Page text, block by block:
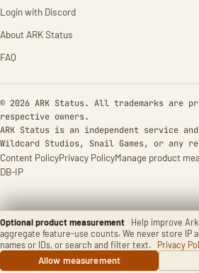
Optional product measurement
Help improve
aggregate feature-use counts. We never store IP
names or IDs, or search and filter text.
Privacy
Allow measurement
Login with Discord
About ARK Status
FAQ
© 2026 ARK Status. All trademarks are
respective owners.
ARK Status is an independent service
Wildcard Studios, Snail Games, or any
Content PolicyPrivacy PolicyManage product
DB-IP